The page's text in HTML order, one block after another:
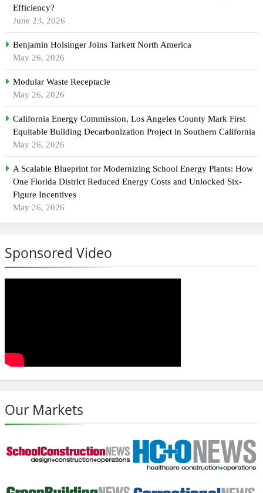
Efficiency?
June 23, 2026
Benjamin Holsinger Joins Tarkett North America
May 26, 2026
Modular Waste Receptacle
May 26, 2026
California Energy Commission, Los Angeles County Mark First
Equitable Building Decarbonization Project in Southern California
May 26, 2026
A Scalable Blueprint for Modernizing School Energy Plants: How
One Florida District Reduced Energy Costs and Unlocked Six-
Figure Incentives
May 26, 2026
Sponsored Video
Our Markets